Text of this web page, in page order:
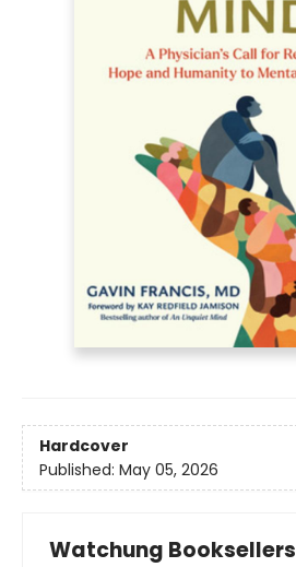
Hardcover
Published: May 05, 2026
Watchung Booksellers